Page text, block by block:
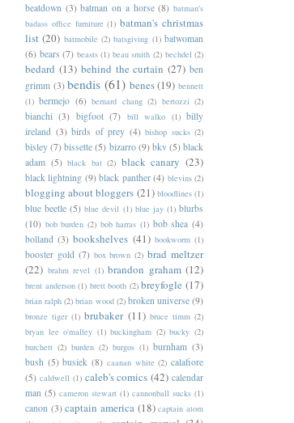
beatdown (3) batman on a horse (8) batman's
badass office furniture (1) batman's christmas
list (20) batmobile (2) batsgiving (1) batwoman
(6) bears (7) beasts (1) beau smith (2) bechdel (2)
bedard (13) behind the curtain (27) ben
grimm (3) bendis (61) benes (19) bennett
(1) bermejo (6) bernard chang (2) bertozzi (2)
bianchi (3) bigfoot (7) bill walko (1) billy
ireland (3) birds of prey (4) bishop sucks (2)
bisley (7) bissette (5) bizarro (9) bkv (5) black
adam (5) black bat (2) black canary (23)
black lightning (9) black panther (4) blevins (2)
blogging about bloggers (21) bloodlines (1)
blue beetle (5) blue devil (1) blue jay (1) blurbs
(10) bob burden (2) bob harras (1) bob shea (4)
bolland (3) bookshelves (41) bookworm (1)
booster gold (7) box brown (2) brad meltzer
(22) brahm revel (1) brandon graham (12)
brent anderson (1) brett booth (2) breyfogle (17)
brian ralph (2) brian wood (2) broken universe (9)
bronze tiger (1) brubaker (11) bruce timm (2)
bryan lee o'malley (1) buckingham (2) bucky (2)
burchett (2) burden (2) burgos (1) burnham (3)
bush (5) busiek (8) caanan white (2) calafiore
(5) caldwell (1) caleb's comics (42) calendar
man (5) cameron stewart (1) cannonball sucks (1)
canon (3) captain america (18) captain atom